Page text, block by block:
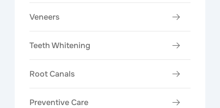
Veneers
Teeth Whitening
Root Canals
Preventive Care